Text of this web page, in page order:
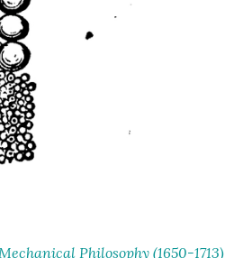
Philosophy (1650-1713)